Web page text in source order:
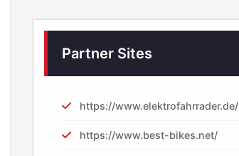
Partner Sites
https://www.elektrofahrrader.de/
https://www.best-bikes.net/